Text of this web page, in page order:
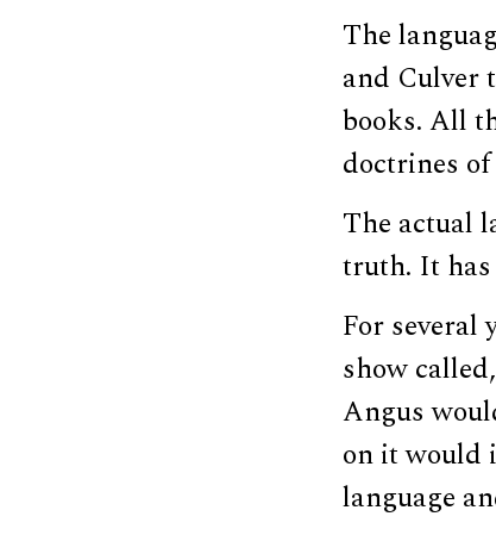
The
and Culver
books. All
doctrines
The actual
truth. It has
For several
show
Angus
on it would
language